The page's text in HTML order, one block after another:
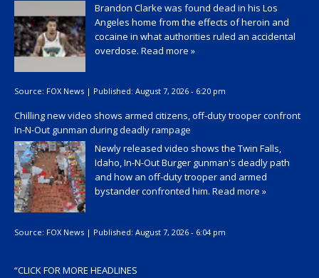
Brandon Clarke was found dead in his Los
Angeles home from the effects of heroin and
cocaine in what authorities ruled an accidental
overdose. Read more »
Source: FOX News | Published: August 7, 2026 - 6:20 pm
Chilling new video shows armed citizens, off-duty trooper confront
In-N-Out gunman during deadly rampage
Newly released video shows the Twin Falls,
Idaho, In-N-Out Burger gunman's deadly path
and how an off-duty trooper and armed
bystander confronted him. Read more »
Source: FOX News | Published: August 7, 2026 - 6:04 pm
“CLICK FOR MORE HEADLINES